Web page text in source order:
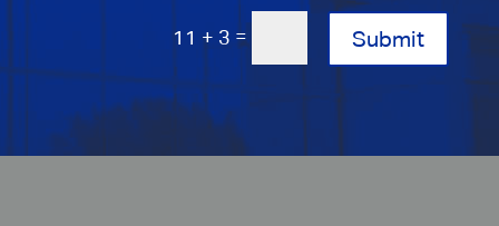
11 + 3 = Submit